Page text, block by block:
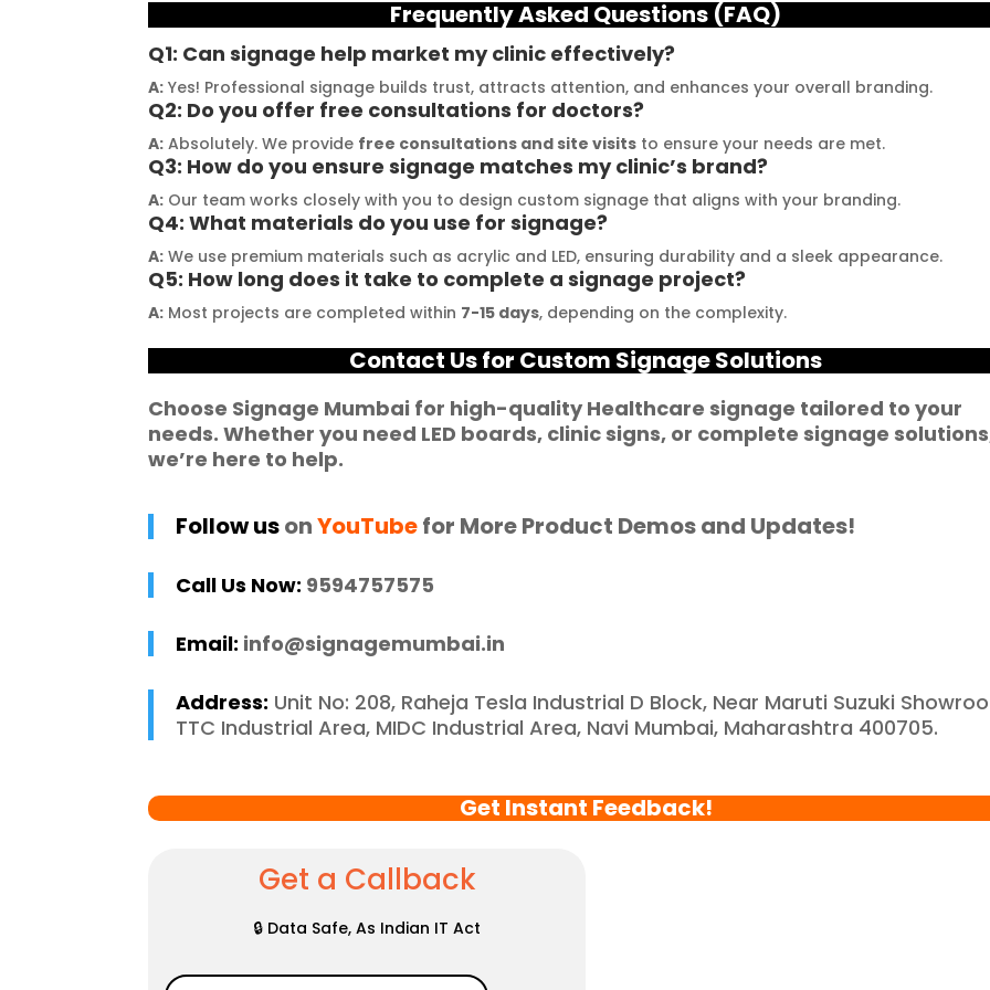
delivering a
result. Moreover,
their promises. Their
YouTube channel is a
great source of
inspiration, showcasing
their exceptional work.
The customer service
team at Signage Mumbai
is highly professional and
guided me in creating a
stunning sign that truly
reflects my business. I
Signage Mumbai for all
requirements.
the moment I contacted
them, their team was
prompt and
responsive.Signage
Mumbai has played a
pivotal role in our branding
success. The glow sign
boards they provide are
of the highest quality and
cannot be matched. Their
YouTube channel offers
fantastic advice for
enhance their signage.
We feel incredibly
reliable and reputable
their exceptional work and
materials they use is
never compromise on
delivering the promised
results. Their customer
professional and helped
that perfectly represents
recommend Signage
signage requirements
Frequently Asked Questions (FAQ)
Q1: Can signage help market my clinic effectively?
A: Yes! Professional signage builds trust, attracts attention, and enhances your overall branding.
Q2: Do you offer free consultations for doctors?
A: Absolutely. We provide free consultations and site visits to ensure your needs are met.
Q3: How do you ensure signage matches my clinic’s brand?
A: Our team works closely with you to design custom signage that aligns with your branding.
Q4: What materials do you use for signage?
A: We use premium materials such as acrylic and LED, ensuring durability and a sleek appearance.
Q5: How long does it take to complete a signage project?
A: Most projects are completed within 7-15 days, depending on the complexity.
Contact Us for Custom Signage Solutions
Choose Signage Mumbai for high-qualityHealthcare signage tailored to your
needs. Whether you need LED boards, clinic signs, or completesignage solutions
we’re here to help.
Follow usonYouTubefor More Product Demos and Updates!
Call Us Now: 9594757575
Email: info@signagemumbai.in
Address: Unit No: 208, Raheja Tesla Industrial D Block, Near Maruti Suzuki
TTC Industrial Area, MIDC Industrial Area, Navi Mumbai, Maharashtra 400705.
Get Instant Feedback!
Get a Callback
🔒 Data Safe, As Indian IT Act